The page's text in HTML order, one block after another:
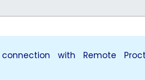
with Remote